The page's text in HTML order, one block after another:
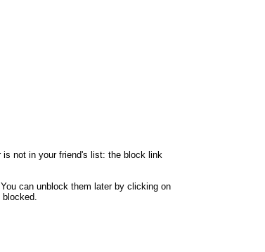
not in your friend's list: the block link
can unblock them later by clicking on